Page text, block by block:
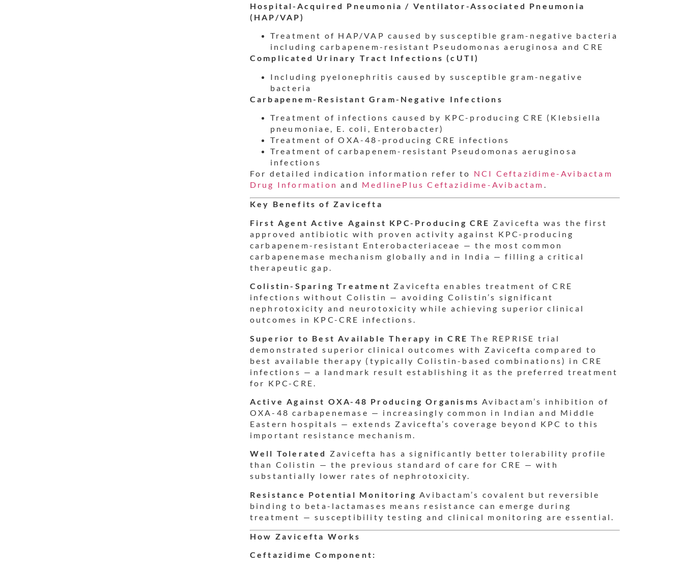
Hospital-Acquired Pneumonia / Ventilator-Associated Pneumonia
(HAP/VAP)
Treatment of HAP/VAP caused by susceptible gram-negative bacteria
including carbapenem-resistant Pseudomonas aeruginosa and CRE
Complicated Urinary Tract Infections (cUTI)
Including pyelonephritis caused by susceptible gram-negative
bacteria
Carbapenem-Resistant Gram-Negative Infections
Treatment of infections caused by KPC-producing CRE (Klebsiella
pneumoniae, E. coli, Enterobacter)
Treatment of OXA-48-producing CRE infections
Treatment of carbapenem-resistant Pseudomonas aeruginosa
infections
For detailed indication information refer to NCI Ceftazidime-Avibactam
Drug Information and MedlinePlus Ceftazidime-Avibactam .
Key Benefits of Zavicefta
First Agent Active Against KPC-Producing CRE Zavicefta was the first
approved antibiotic with proven activity against KPC-producing
carbapenem-resistant Enterobacteriaceae — the most common
carbapenemase mechanism globally and in India — filling a critical
therapeutic gap.
Colistin-Sparing Treatment Zavicefta enables treatment of CRE
infections without Colistin — avoiding Colistin’s significant
nephrotoxicity and neurotoxicity while achieving superior clinical
outcomes in KPC-CRE infections.
Superior to Best Available Therapy in CRE The REPRISE trial
demonstrated superior clinical outcomes with Zavicefta compared to
best available therapy (typically Colistin-based combinations) in CRE
infections — a landmark result establishing it as the preferred treatment
for KPC-CRE.
Active Against OXA-48 Producing Organisms Avibactam’s inhibition of
OXA-48 carbapenemase — increasingly common in Indian and Middle
Eastern hospitals — extends Zavicefta’s coverage beyond KPC to this
important resistance mechanism.
Well Tolerated
Zavicefta has a significantly better tolerability profile
than Colistin — the previous standard of care for CRE — with
substantially lower rates of nephrotoxicity.
Resistance Potential Monitoring Avibactam’s covalent but reversible
binding to beta-lactamases means resistance can emerge during
treatment — susceptibility testing and clinical monitoring are essential.
How Zavicefta Works
Ceftazidime Component: